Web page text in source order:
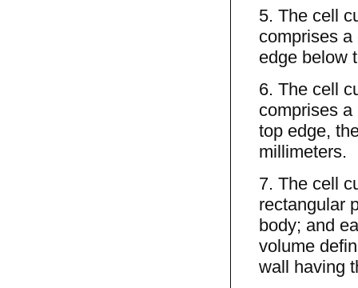
5. The cell
comprises a
edge below
6. The cell
comprises
top edge,
millimeters.
7. The cell
rectangular
body; and
volume
wall having